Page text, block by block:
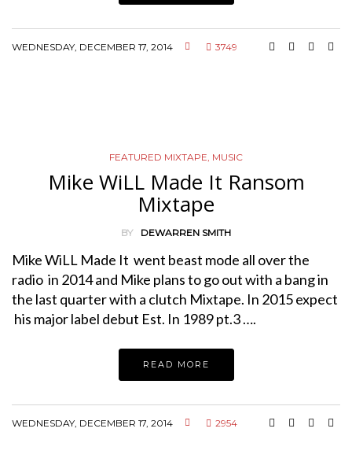
WEDNESDAY, DECEMBER 17, 2014 3749
FEATURED MIXTAPE MUSIC
Mike WiLL Made It Ransom
Mixtape
BY DEWARREN SMITH
Mike WiLL Made It went beast mode all over the
radio in 2014 and Mike plans to go out with a bang in
the last quarter with a clutch Mixtape. In 2015 expect
his major label debut Est. In 1989 pt.3 ….
READ MORE
WEDNESDAY, DECEMBER 17, 2014 2954